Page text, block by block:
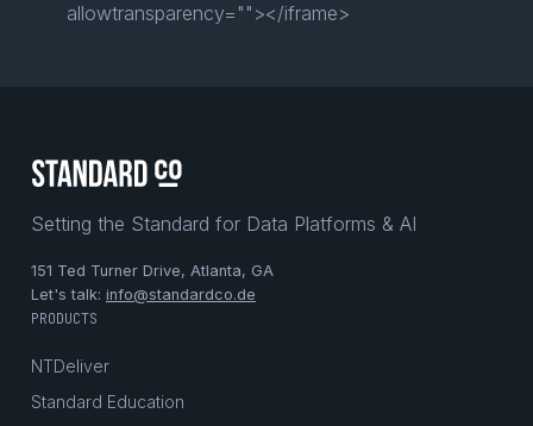
allowtransparency=""></iframe>
Setting the Standard for Data Platforms & AI
151 Ted Turner Drive, Atlanta, GA
Let's talk: info@standardco.de
PRODUCTS
NTDeliver
Standard Education